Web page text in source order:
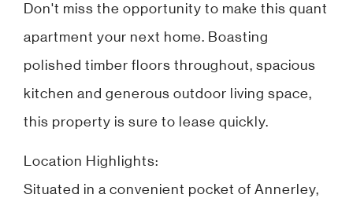
Don't miss the opportunity to make this quant
apartment your next home. Boasting
polished timber floors throughout, spacious
kitchen and generous outdoor living space,
this property is sure to lease quickly.
Location Highlights:
Situated in a convenient pocket of Annerley,